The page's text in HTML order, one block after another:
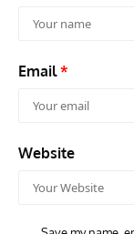
Email*
Website